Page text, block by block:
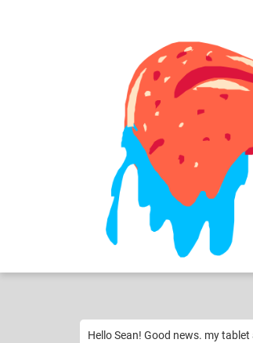
Still need Help M...
Like
Hello Sean! Good news. my